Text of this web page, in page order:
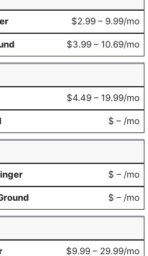
$2.99 – 9.99/mo
$3.99 – 10.69/mo
$4.49 – 19.99/mo
$ – /mo
$ – /mo
$ – /mo
$9.99 – 29.99/mo